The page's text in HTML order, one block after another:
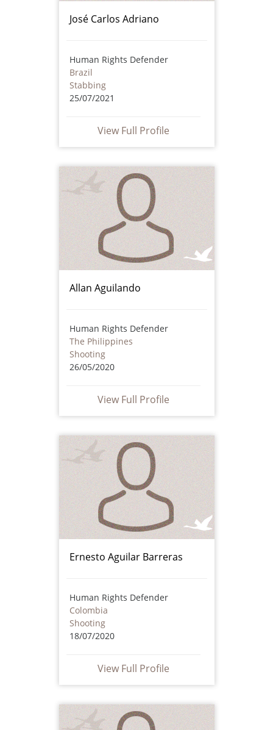
José Carlos Adriano
Human Rights Defender
Brazil
Stabbing
25/07/2021
View Full Profile
Allan Aguilando
Human Rights Defender
The Philippines
Shooting
26/05/2020
View Full Profile
Ernesto Aguilar Barreras
Human Rights Defender
Colombia
Shooting
18/07/2020
View Full Profile